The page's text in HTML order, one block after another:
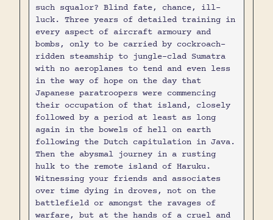
such squalor? Blind fate, chance, ill-
luck. Three years of detailed training in
every aspect of aircraft armoury and
bombs, only to be carried by cockroach-
ridden steamship to jungle-clad Sumatra
with no aeroplanes to tend and even less
in the way of hope on the day that
Japanese paratroopers were commencing
their occupation of that island, closely
followed by a period at least as long
again in the bowels of hell on earth
following the Dutch capitulation in Java.
Then the abysmal journey in a rusting
hulk to the remote island of Haruku.
Witnessing your friends and associates
over time dying in droves, not on the
battlefield or amongst the ravages of
warfare, but at the hands of a cruel and